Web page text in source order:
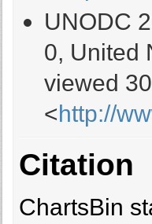
UNODC
0, United
viewed
<http://
Citation
ChartsBin